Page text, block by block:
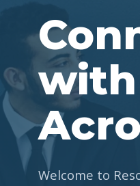
Welcome to